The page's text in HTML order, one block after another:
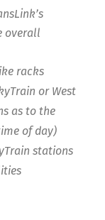
overall
racks
or West
as to the
of day)
stations